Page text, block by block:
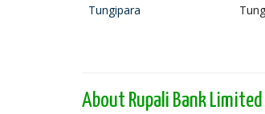
Tungipara
About Rupali Bank Limited